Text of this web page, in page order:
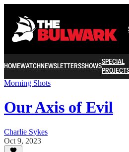
HOMEWATCHNEWSLETTERSSHOWSSPECIAL
Morning Shots
Our Axis of Evil
Charlie Sykes
Oct 9, 2023